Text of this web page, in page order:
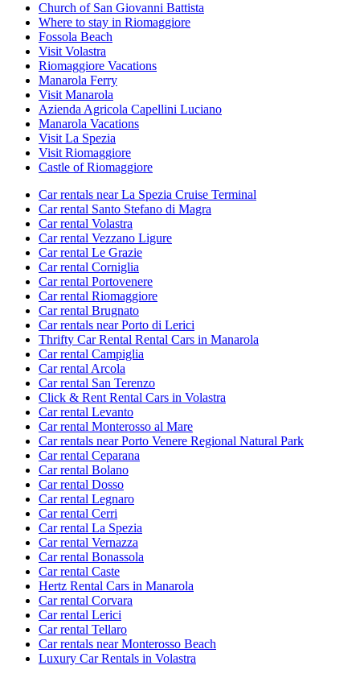
Church of San Giovanni Battista
Where to stay in Riomaggiore
Fossola Beach
Visit Volastra
Riomaggiore Vacations
Manarola Ferry
Visit Manarola
Azienda Agricola Capellini Luciano
Manarola Vacations
Visit La Spezia
Visit Riomaggiore
Castle of Riomaggiore
Car rentals near La Spezia Cruise Terminal
Car rental Santo Stefano di Magra
Car rental Volastra
Car rental Vezzano Ligure
Car rental Le Grazie
Car rental Corniglia
Car rental Portovenere
Car rental Riomaggiore
Car rental Brugnato
Car rentals near Porto di Lerici
Thrifty Car Rental Rental Cars in Manarola
Car rental Campiglia
Car rental Arcola
Car rental San Terenzo
Click & Rent Rental Cars in Volastra
Car rental Levanto
Car rental Monterosso al Mare
Car rentals near Porto Venere Regional Natural Park
Car rental Ceparana
Car rental Bolano
Car rental Dosso
Car rental Legnaro
Car rental Cerri
Car rental La Spezia
Car rental Vernazza
Car rental Bonassola
Car rental Caste
Hertz Rental Cars in Manarola
Car rental Corvara
Car rental Lerici
Car rental Tellaro
Car rentals near Monterosso Beach
Luxury Car Rentals in Volastra